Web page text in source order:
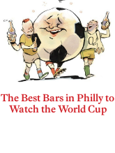
The Best Bars in Philly to
Watch the World Cup